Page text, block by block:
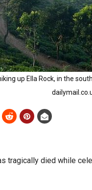
up Ella Rock, in the
tragically died while